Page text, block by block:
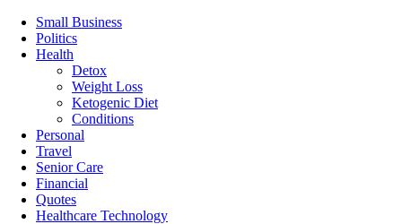
Small Business
Politics
Health
Detox
Weight Loss
Ketogenic Diet
Conditions
Personal
Travel
Senior Care
Financial
Quotes
Healthcare Technology